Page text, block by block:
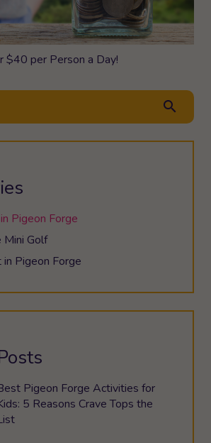
$40 per Person a Day!
search
Pigeon Forge
Mini Golf
Pigeon Forge
Pigeon Forge Activities for
5 Reasons Crave Tops the